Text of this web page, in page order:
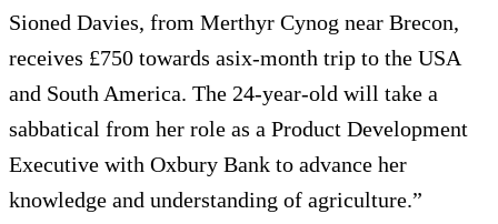
Sioned Davies, from Merthyr Cynog near Brecon,
receives £750 towards asix-month trip to the USA
and South America. The 24-year-old will take a
sabbatical from her role as a Product Development
Executive with Oxbury Bank to advance her
knowledge and understanding of agriculture.”